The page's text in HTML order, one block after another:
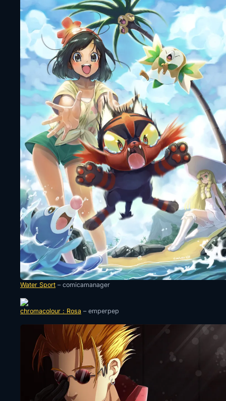
Water Sport – comicamanager
chromacolour : Rosa – emperpep